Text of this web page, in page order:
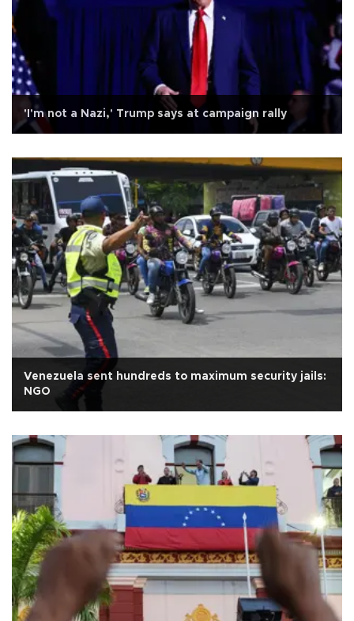
'I'm not a Nazi,' Trump says at campaign rally
Venezuela sent hundreds to maximum security jails:
NGO